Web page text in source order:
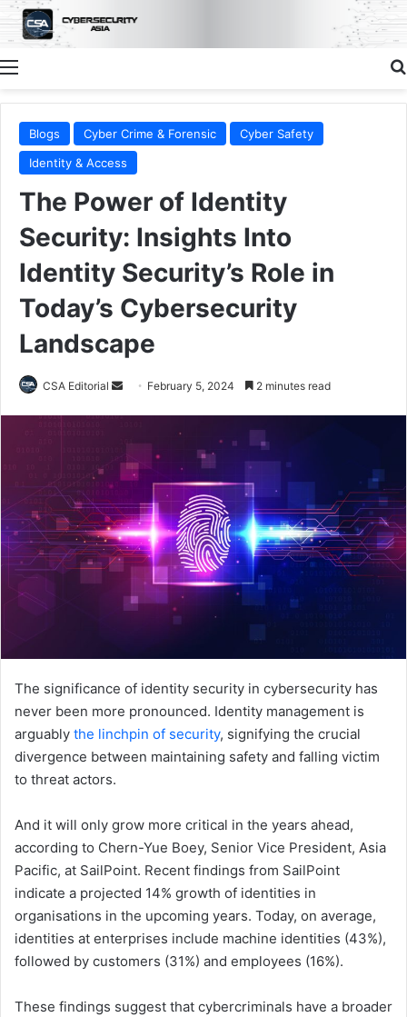
Menu
Blogs Cyber Crime & Forensic
Cyber Safety
Identity & Access
The Power of Identity
Security: Insights Into
Identity Security’s Role in
Today’s Cybersecurity
Landscape
CSA Editorial
Send February 5, 2024 2 minutes read
The significance of identity security in cybersecurity has
never been more pronounced. Identity management is
arguably the linchpin of security, signifying the crucial
divergence between maintaining safety and falling victim
to threat actors.
And it will only grow more critical in the years ahead,
according to Chern-Yue Boey, Senior Vice President, Asia
Pacific, at SailPoint. Recent findings from SailPoint
indicate a projected 14% growth of identities in
organisations in the upcoming years. Today, on average,
identities at enterprises include machine identities (43%),
followed by customers (31%) and employees (16%).
These findings suggest that cybercriminals have a broader